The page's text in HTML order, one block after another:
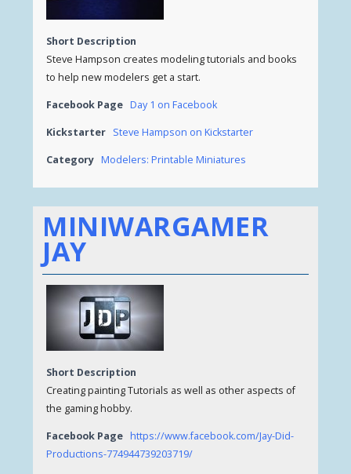
Short Description
Steve Hampson creates modeling tutorials and books
to help new modelers get a start.
Facebook Page Day 1 on Facebook
Kickstarter Steve Hampson on Kickstarter
Category Modelers: Printable Miniatures
MINIWARGAMER
JAY
Short Description
Creating painting Tutorials as well as other aspects of
the gaming hobby.
Facebook Page https://www.facebook.com/Jay-Did-
Productions-774944739203719/